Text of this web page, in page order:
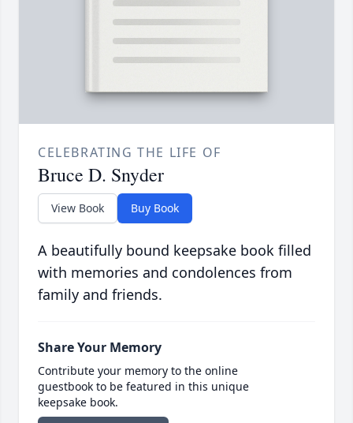
CELEBRATING THE LIFE OF
Bruce D. Snyder
View Book Buy Book
A beautifully bound keepsake book filled
with memories and condolences from
family and friends.
Share Your Memory
Contribute your memory to the online
guestbook to be featured in this unique
keepsake book.